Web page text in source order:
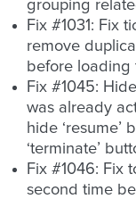
grouping
Fix #1031: Fix
remove
before loading
Fix #1045:
was already
hide ‘resume’
‘terminate’
Fix #1046: Fix
second time